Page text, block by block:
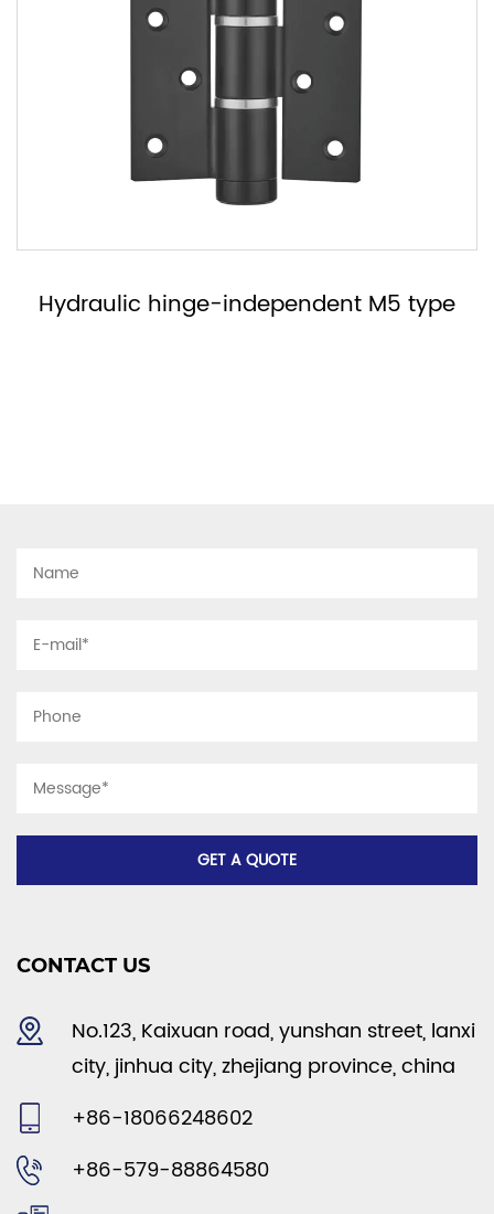
Hydraulic hinge-no right or left MH type
CONTACT US
No.123, Kaixuan road, yunshan street, lanxi
city, jinhua city, zhejiang province, china
+86-18066248602
+86-579-88864580